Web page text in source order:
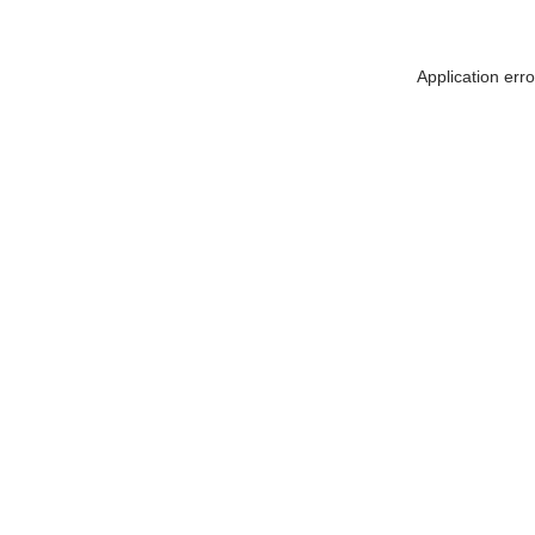
Application